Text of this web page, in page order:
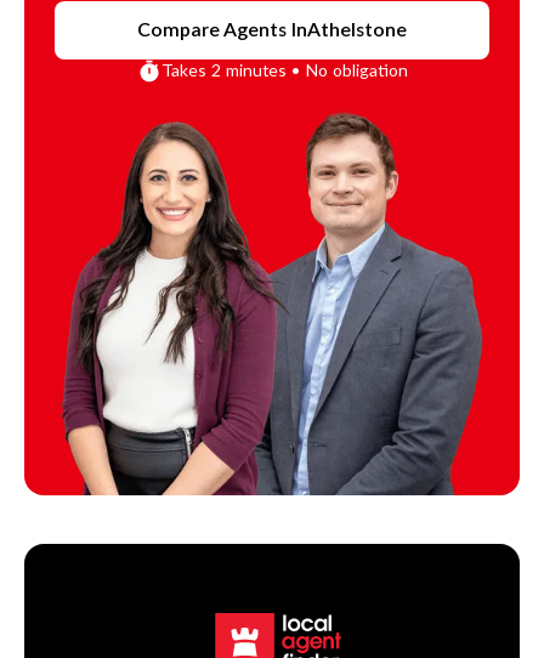
Compare Agents InAthelstone
Takes 2 minutes • No obligation